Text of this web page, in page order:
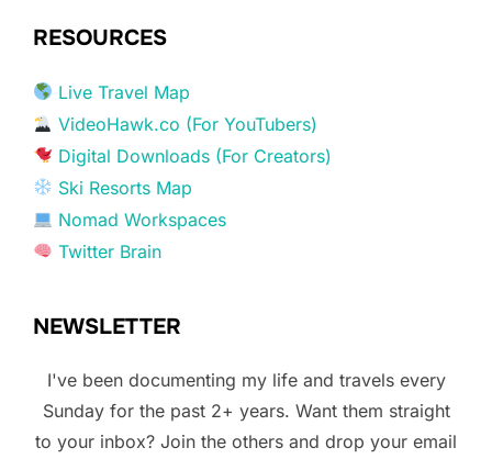
RESOURCES
Live Travel Map
VideoHawk.co (For YouTubers)
Digital Downloads (For Creators)
Ski Resorts Map
Nomad Workspaces
Twitter Brain
NEWSLETTER
I've been documenting my life and travels every
Sunday for the past 2+ years. Want them straight
to your inbox? Join the others and drop your email